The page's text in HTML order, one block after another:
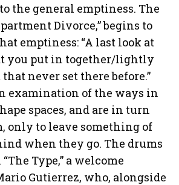
the general emptiness. The
Divorce,” begins to
emptiness: “A last look at
you put in together/lightly
never set there before.”
examination of the ways in
spaces, and are in turn
only to leave something of
when they go. The drums
Type,” a welcome
Gutierrez, who, alongside